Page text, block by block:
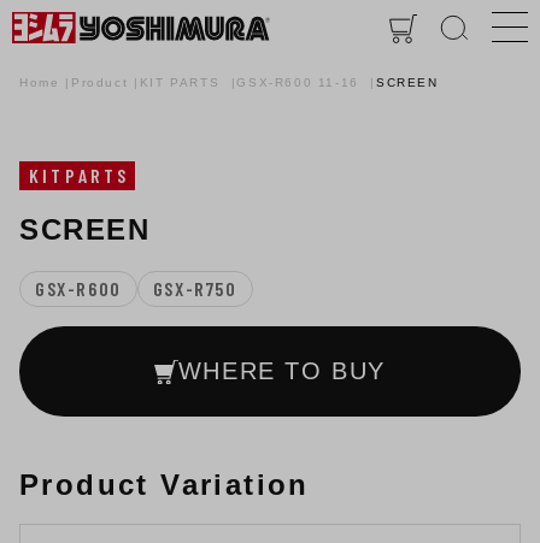
Home Product KIT PARTS GSX-R600 11-16 SCREEN
KITPARTS
SCREEN
GSX-R600 GSX-R750
WHERE TO BUY
Product Variation